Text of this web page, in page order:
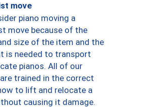
move
piano moving a
move because of the
size of the item and the
is needed to transport
pianos. All of our
trained in the correct
to lift and relocate a
causing it damage.